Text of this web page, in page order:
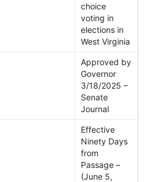
choice
voting in
elections in
West Virginia
Approved by
Governor
3/18/2025 –
Senate
Journal
Effective
Ninety Days
from
Passage –
(June 5,